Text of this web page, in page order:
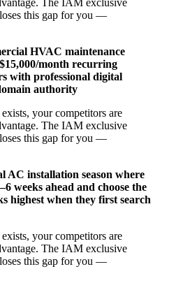
this gap for you —
HVAC maintenance
month recurring
with professional digital
authority
your competitors are
The IAM exclusive
this gap for you —
AC installation season where
weeks ahead and choose the
highest when they first search
your competitors are
The IAM exclusive
this gap for you —